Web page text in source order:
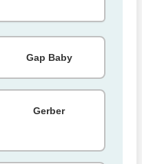
Gap Baby
Gerber